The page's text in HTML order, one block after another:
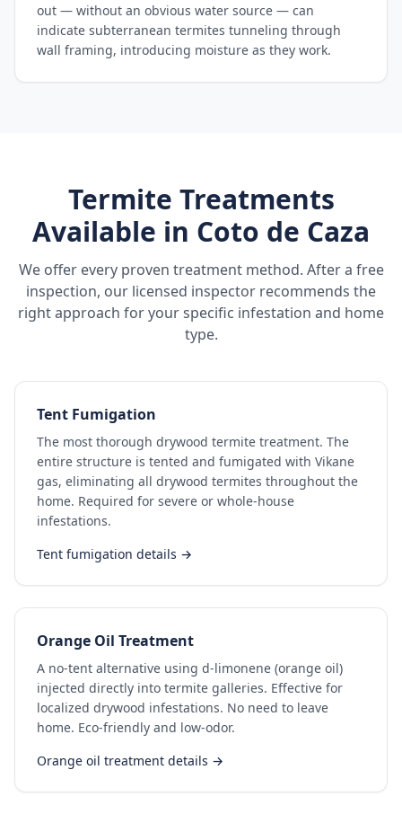
out — without an obvious water source — can
indicate subterranean termites tunneling through
wall framing, introducing moisture as they work.
Termite Treatments
Available in Coto de Caza
We offer every proven treatment method. After a free
inspection, our licensed inspector recommends the
right approach for your specific infestation and home
type.
Tent Fumigation
The most thorough drywood termite treatment. The
entire structure is tented and fumigated with Vikane
gas, eliminating all drywood termites throughout the
home. Required for severe or whole-house
infestations.
Tent fumigation details →
Orange Oil Treatment
A no-tent alternative using d-limonene (orange oil)
injected directly into termite galleries. Effective for
localized drywood infestations. No need to leave
home. Eco-friendly and low-odor.
Orange oil treatment details →